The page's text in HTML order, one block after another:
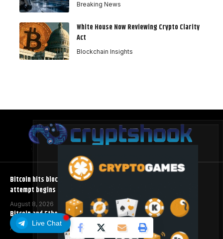
Live Chat
Breaking News
White House Now Reviewing Crypto Clarity
Act
Blockchain Insights
Bitcoin hits block 961,632 as the controversial BIP-110 soft fork
attempt begins
August 8, 2026
Bitcoin and Ethereum ETFs Post Best Week Since April
August 8, 2026